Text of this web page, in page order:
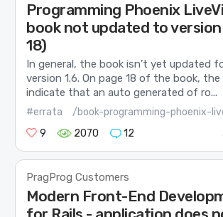
Programming Phoenix
book not updated to version
18)
In general, the book isn’t yet updated
version 1.6. On page 18 of the book,
indicate that an auto generated of ro...
#errata
/book-programming-phoenix-
9
2070 12
PragProg Customers
Modern Front-End